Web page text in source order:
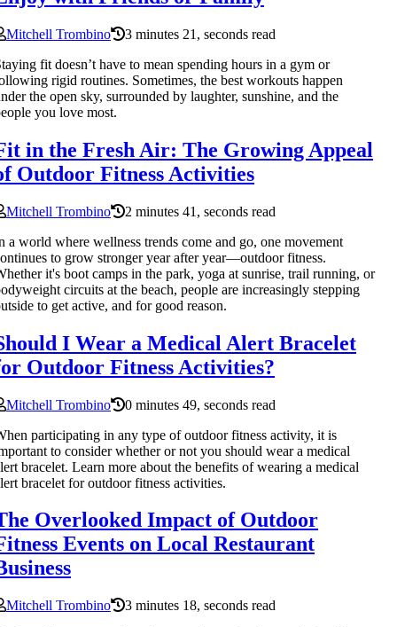
Mitchell Trombino
3 minutes 21, seconds read
fit doesn’t have to mean spending hours in a gym or
rigid routines. Sometimes, the best workouts happen
the open sky, surrounded by laughter, sunshine, and the
you love most.
in the Fresh Air: The Growing Appeal
Outdoor Fitness Activities
Mitchell Trombino
2 minutes 41, seconds read
a world where wellness trends come and go, one movement
to grow stronger year after year—outdoor fitness.
it's boot camps in the park, yoga at sunrise, trail running, or
circuits at the beach, people are increasingly stepping
to get active, and for good reason.
I Wear a Medical Alert Bracelet
Outdoor Fitness Activities?
Mitchell Trombino
0 minutes 49, seconds read
participating in any type of outdoor fitness activity, it is
to consider whether or not you should wear a medical
bracelet. Learn more about the benefits of wearing a medical
bracelet for outdoor fitness activities.
Overlooked Impact of Outdoor
Events on Local Restaurant
Mitchell Trombino
3 minutes 18, seconds read